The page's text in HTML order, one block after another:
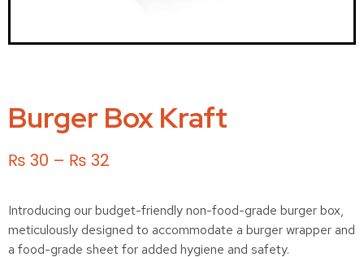
Burger Box Kraft
₨ 30 – ₨ 32
Introducing our budget-friendly non-food-grade burger box,
meticulously designed to accommodate a burger wrapper and
a food-grade sheet for added hygiene and safety.